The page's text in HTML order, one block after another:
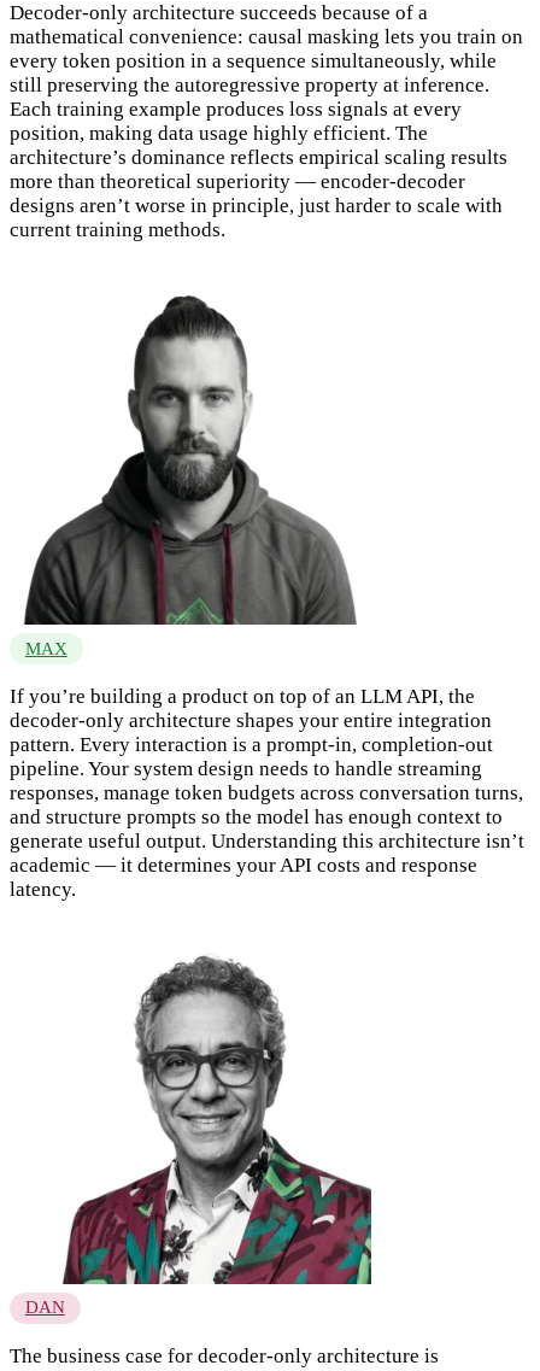
Decoder-only architecture succeeds because of a
mathematical convenience: causal masking lets you train on
every token position in a sequence simultaneously, while
still preserving the autoregressive property at inference.
Each training example produces loss signals at every
position, making data usage highly efficient. The
architecture’s dominance reflects empirical scaling results
more than theoretical superiority — encoder-decoder
designs aren’t worse in principle, just harder to scale with
current training methods.
MAX
If you’re building a product on top of an LLM API, the
decoder-only architecture shapes your entire integration
pattern. Every interaction is a prompt-in, completion-out
pipeline. Your system design needs to handle streaming
responses, manage token budgets across conversation turns,
and structure prompts so the model has enough context to
generate useful output. Understanding this architecture isn’t
academic — it determines your API costs and response
latency.
DAN
The business case for decoder-only architecture is